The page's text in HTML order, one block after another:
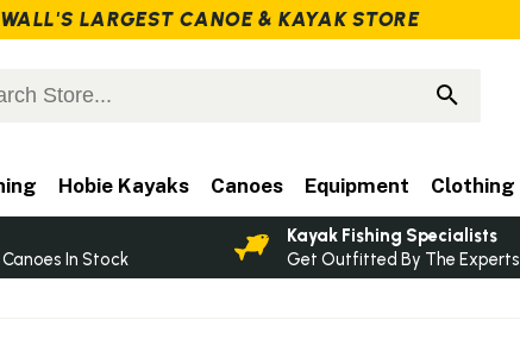
Hobie Kayaks Canoes Equipment Clothing
In Stock
Kayak Fishing Specialists
Get Outfitted By The Experts
LARGEST CANOE & KAYAK STORE